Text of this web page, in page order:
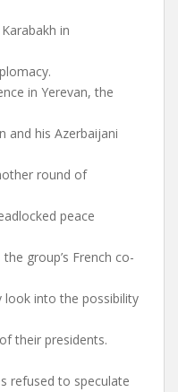
in
in Yerevan, the
and his Azerbaijani
round of
peace
group’s French co-
look into the possibility
their presidents.
refused to speculate